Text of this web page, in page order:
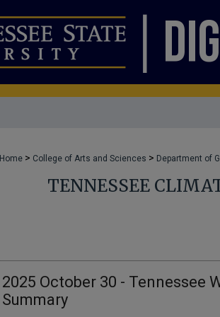
Home > College of Arts and Sciences > Department of
TENNESSEE
2025 October 30 - Tennessee
Summary